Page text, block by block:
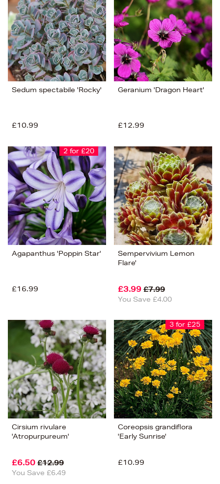
Sedum spectabile 'Rocky'
£10.99
Geranium 'Dragon Heart'
£12.99
2 for £20
Agapanthus 'Poppin Star'
£16.99
Sempervivium Lemon
Flare'
£3.99 £7.99
You Save £4.00
Cirsium rivulare
'Atropurpureum'
£6.50 £12.99
You Save £6.49
3 for £25
Coreopsis grandiflora
'Early Sunrise'
£10.99